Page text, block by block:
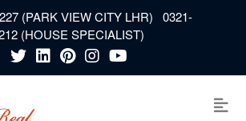
(PARK VIEW CITY LHR) 0321-
(HOUSE SPECIALIST)